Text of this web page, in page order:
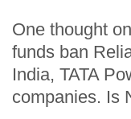
One thought
funds ban
India, TATA
companies. Is